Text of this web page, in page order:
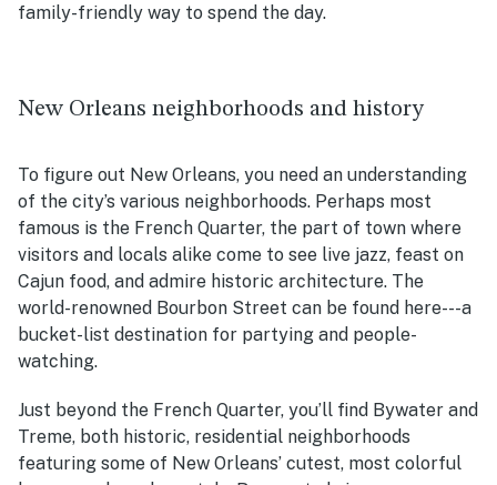
family-friendly way to spend the day.
New Orleans neighborhoods and history
To figure out New Orleans, you need an understanding
of the city’s various neighborhoods. Perhaps most
famous is the French Quarter, the part of town where
visitors and locals alike come to see live jazz, feast on
Cajun food, and admire historic architecture. The
world-renowned Bourbon Street can be found here---a
bucket-list destination for partying and people-
watching.
Just beyond the French Quarter, you’ll find Bywater and
Treme, both historic, residential neighborhoods
featuring some of New Orleans’ cutest, most colorful